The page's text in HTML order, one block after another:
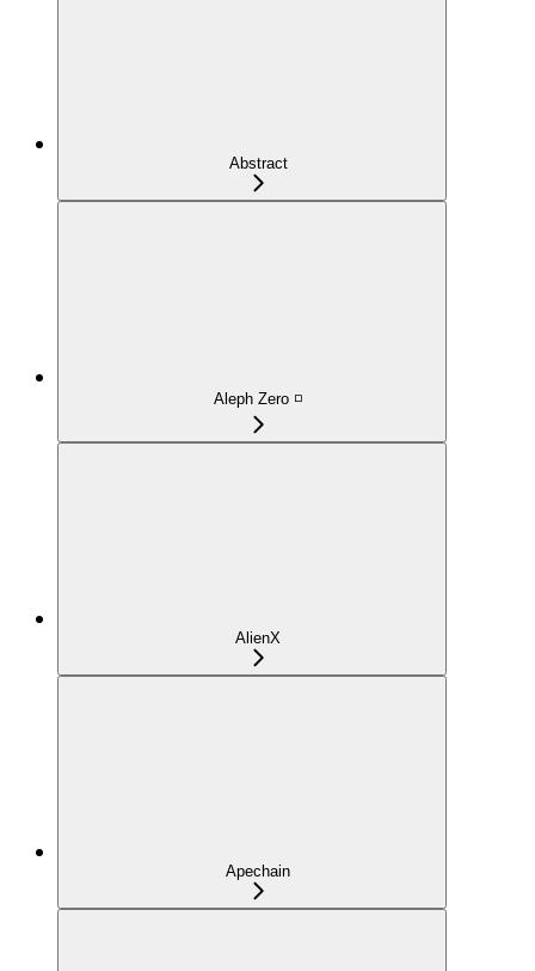
Abstract
Aleph Zero ◽
AlienX
Apechain